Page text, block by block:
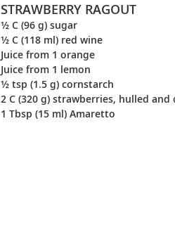
STRAWBERRY RAGOUT
½ C (96 g) sugar
½ C (118 ml) red wine
Juice from 1 orange
Juice from 1 lemon
½ tsp (1.5 g) cornstarch
2 C (320 g) strawberries, hulled
1 Tbsp (15 ml) Amaretto